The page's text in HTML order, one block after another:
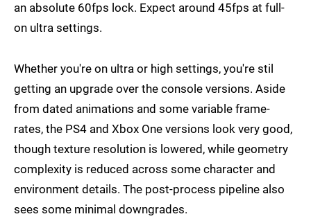
an absolute 60fps lock. Expect around 45fps at full-
on ultra settings.
Whether you're on ultra or high settings, you're stil
getting an upgrade over the console versions. Aside
from dated animations and some variable frame-
rates, the PS4 and Xbox One versions look very good,
though texture resolution is lowered, while geometry
complexity is reduced across some character and
environment details. The post-process pipeline also
sees some minimal downgrades.